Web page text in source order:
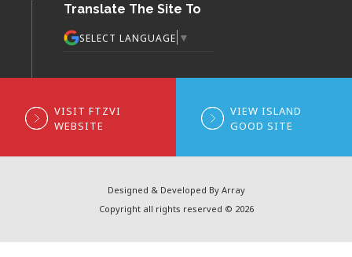
Translate The Site To
SELECT LANGUAGE ▼
VISIT FTZVI
WEBSITE
VIEW ISLAND
GOOD SITE
Designed & Developed By Array
Copyright all rights reserved © 2026